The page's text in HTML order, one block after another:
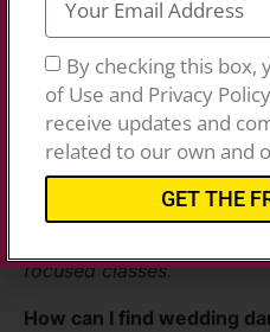
Our directory features a
ballet, hip hop, ballroom,
Simply search by location
area.
Do you offer dance
Yes, you’ll find options for
focused classes.
How can I find wedding
By checking this box,
of Use and Privacy
receive updates and
related to our own and
GET THE